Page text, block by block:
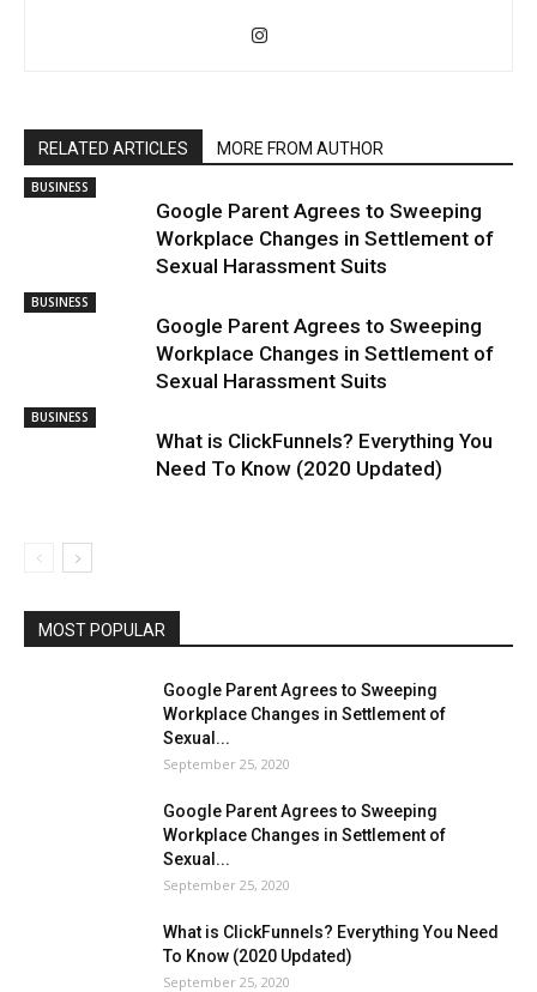
RELATED ARTICLES MORE FROM AUTHOR
BUSINESS
Google Parent Agrees to Sweeping
Workplace Changes in Settlement of
Sexual Harassment Suits
BUSINESS
Google Parent Agrees to Sweeping
Workplace Changes in Settlement of
Sexual Harassment Suits
BUSINESS
What is ClickFunnels? Everything You
Need To Know (2020 Updated)
MOST POPULAR
Google Parent Agrees to Sweeping
Workplace Changes in Settlement of
Sexual...
September 25, 2020
Google Parent Agrees to Sweeping
Workplace Changes in Settlement of
Sexual...
September 25, 2020
What is ClickFunnels? Everything You Need
To Know (2020 Updated)
September 25, 2020